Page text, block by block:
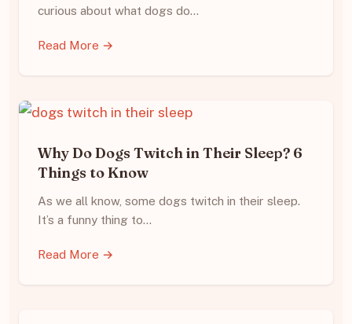
curious about what dogs do…
Read More →
Why Do Dogs Twitch in Their Sleep? 6
Things to Know
As we all know, some dogs twitch in their sleep.
It’s a funny thing to…
Read More →